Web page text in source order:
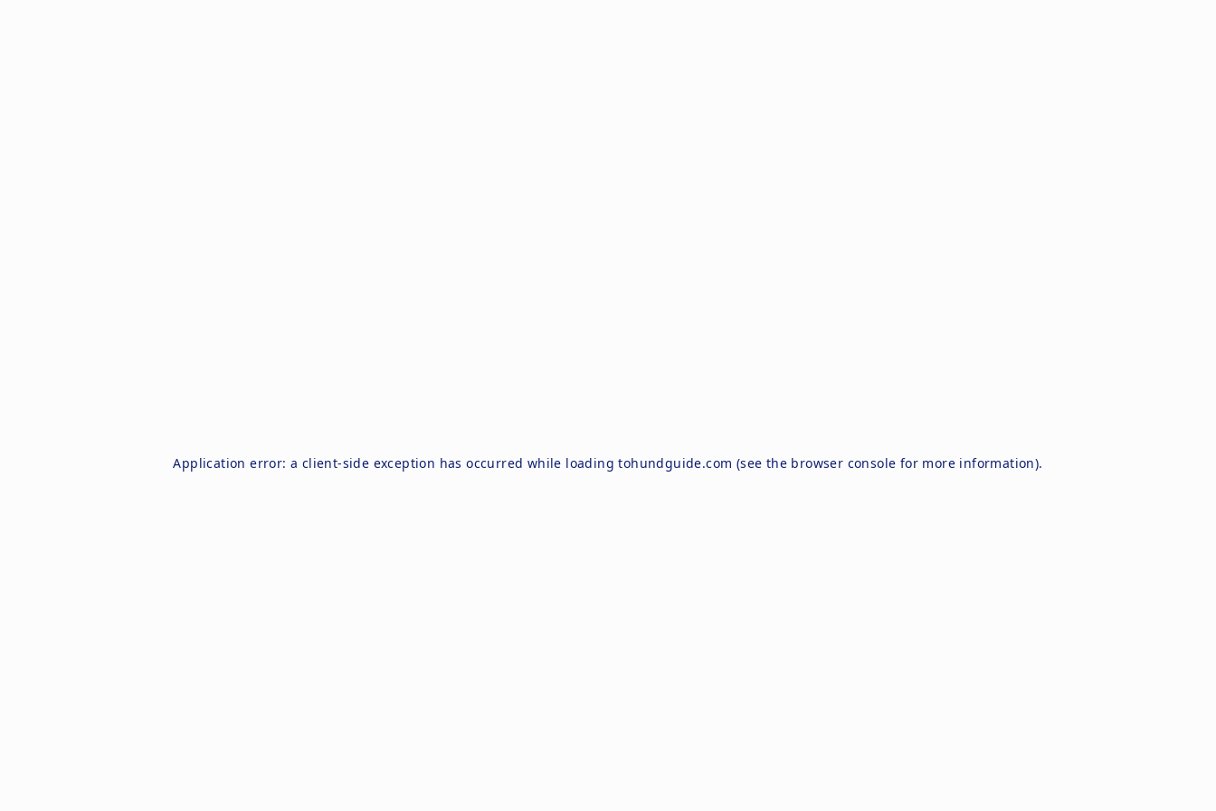
Application error: a client-side exception has occurred while loadingtohundguide.com (see the browser console for more information).